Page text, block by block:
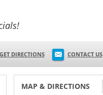
GET DIRECTIONS CONTACT US
MAP & DIRECTIONS